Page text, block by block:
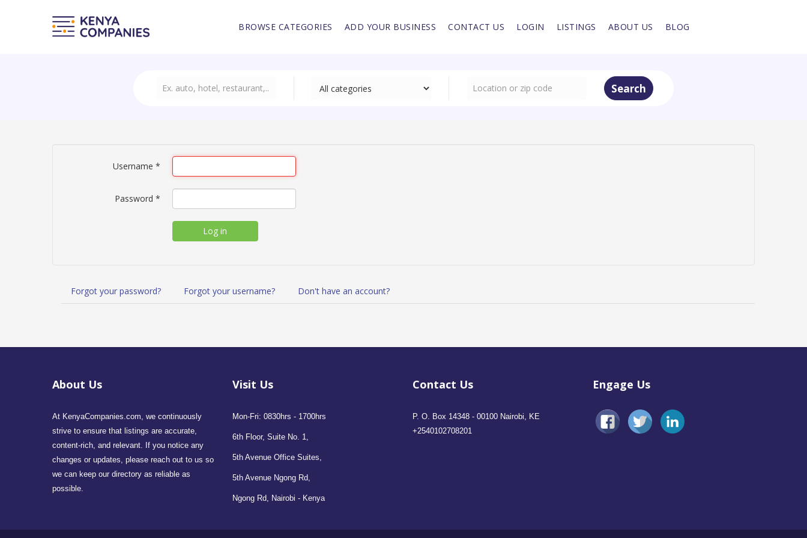
BROWSE CATEGORIES ADD YOUR BUSINESS CONTACT US LOGIN LISTINGS ABOUT US BLOG
Search
Username *
Password *
Log in
Forgot your password? Forgot your username? Don't have an account?
About Us
At KenyaCompanies.com, we continuously
strive to ensure that listings are accurate,
content-rich, and relevant. If you notice any
changes or updates, please reach out to us so
we can keep our directory as reliable as
possible.
Visit Us
Mon-Fri: 0830hrs - 1700hrs
6th Floor, Suite No. 1,
5th Avenue Office Suites,
5th Avenue Ngong Rd,
Ngong Rd, Nairobi - Kenya
Contact Us
P. O. Box 14348 - 00100 Nairobi, KE
+2540102708201
Engage Us